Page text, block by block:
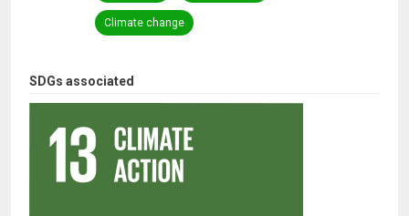
SDGs associated
Climate change